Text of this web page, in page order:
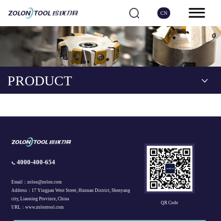
CN
PRODUCT
4000-400-654
Email：zolon@zolon.com
Address：17 Yingpan West Street, Hunnan District, Shenyang
city, Liaoning Province, China
URL：www.zolontool.com
QR Code